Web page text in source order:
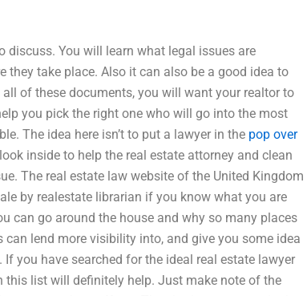
discuss. You will learn what legal issues are
they take place. Also it can also be a good idea to
of these documents, you will want your realtor to
you pick the right one who will go into the most
The idea here isn’t to put a lawyer in the pop over
inside to help the real estate attorney and clean
The real estate law website of the United Kingdom
by realestate librarian if you know what you are
can go around the house and why so many places
lend more visibility into, and give you some idea
you have searched for the ideal real estate lawyer
list will definitely help. Just make note of the